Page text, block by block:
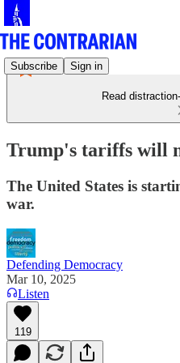
Subscribe Sign in
Read
Trump's tariffs will
The United States is
war.
Defending Democracy
Mar 10, 2025
Listen
119